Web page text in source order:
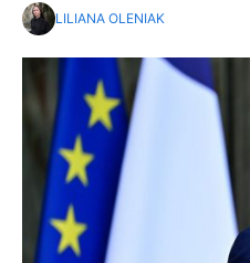
LILIANA OLENIAK